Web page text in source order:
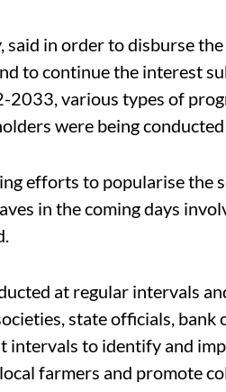
said in order to disburse
to continue the interest
2033, various types of
were being
efforts to popularise the
in the coming days
at regular intervals
state officials, bank
intervals to identify and
farmers and promote